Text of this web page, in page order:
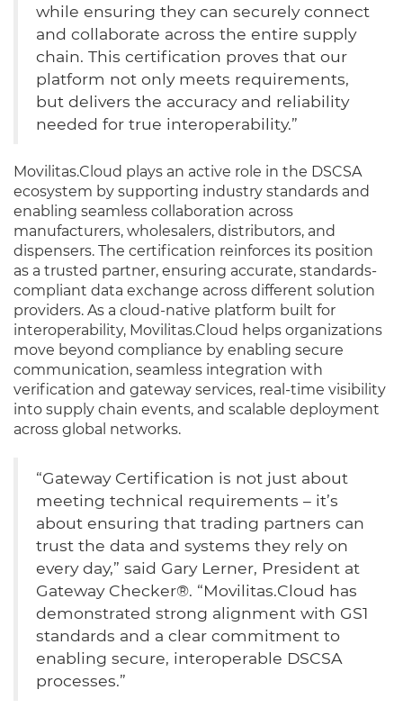
while ensuring they can securely connect
and collaborate across the entire supply
chain. This certification proves that our
platform not only meets requirements,
but delivers the accuracy and reliability
needed for true interoperability.”
Movilitas.Cloud plays an active role in the DSCSA
ecosystem by supporting industry standards and
enabling seamless collaboration across
manufacturers, wholesalers, distributors, and
dispensers. The certification reinforces its position
as a trusted partner, ensuring accurate, standards-
compliant data exchange across different solution
providers. As a cloud-native platform built for
interoperability, Movilitas.Cloud helps organizations
move beyond compliance by enabling secure
communication, seamless integration with
verification and gateway services, real-time visibility
into supply chain events, and scalable deployment
across global networks.
“Gateway Certification is not just about
meeting technical requirements – it’s
about ensuring that trading partners can
trust the data and systems they rely on
every day,” said Gary Lerner, President at
Gateway Checker®. “Movilitas.Cloud has
demonstrated strong alignment with GS1
standards and a clear commitment to
enabling secure, interoperable DSCSA
processes.”